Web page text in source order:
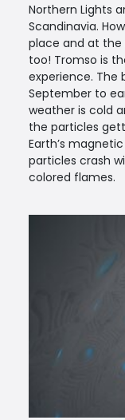
Northern Lights
Scandinavia.
place and at
too! Tromso is
experience. The
September to
weather is cold
the particles
Earth’s
particles crash
colored flames.